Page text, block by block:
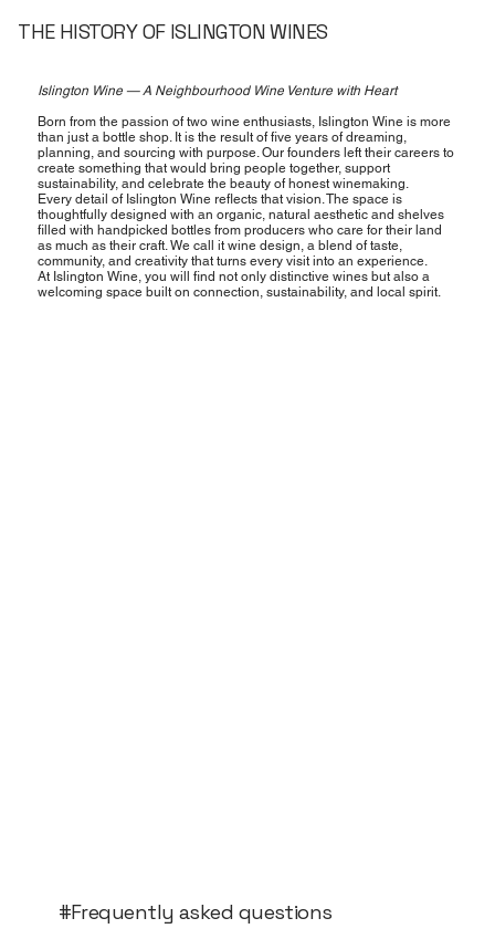
THE HISTORY OF ISLINGTON WINES
Islington Wine — A Neighbourhood Wine Venture with Heart
Born from the passion of two wine enthusiasts, Islington Wine is more
than just a bottle shop. It is the result of five years of dreaming,
planning, and sourcing with purpose. Our founders left their careers to
create something that would bring people together, support
sustainability, and celebrate the beauty of honest winemaking.
Every detail of Islington Wine reflects that vision. The space is
thoughtfully designed with an organic, natural aesthetic and shelves
filled with handpicked bottles from producers who care for their land
as much as their craft. We call it wine design, a blend of taste,
community, and creativity that turns every visit into an experience.
At Islington Wine, you will find not only distinctive wines but also a
welcoming space built on connection, sustainability, and local spirit.
#Frequently asked questions